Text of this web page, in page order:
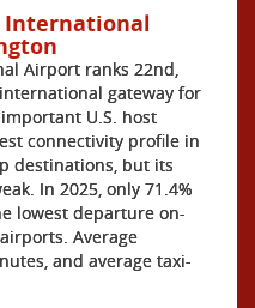
International
Airport ranks 22nd,
gateway for
U.S. host
connectivity profile in
destinations, but its
In 2025, only 71.4%
lowest departure on-
Average
and average taxi-